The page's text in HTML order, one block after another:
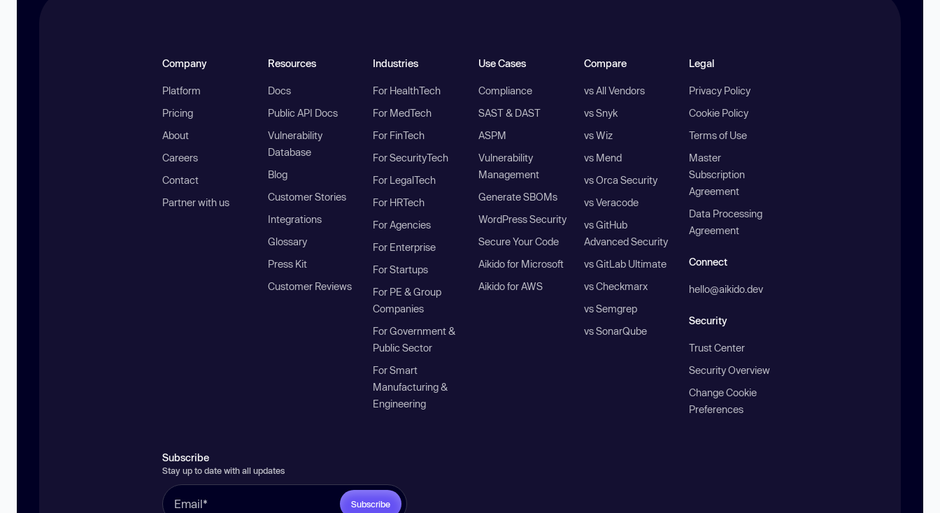
Company
Platform
Pricing
About
Careers
Contact
Partner with us
Resources
Docs
Public API Docs
Vulnerability
Database
Blog
Customer Stories
Integrations
Glossary
Press Kit
Customer Reviews
Industries
For HealthTech
For MedTech
For FinTech
For SecurityTech
For LegalTech
For HRTech
For Agencies
For Enterprise
For Startups
For PE & Group
Companies
For Government &
Public Sector
For Smart
Manufacturing &
Engineering
Use Cases
Compliance
SAST & DAST
ASPM
Vulnerability
Management
Generate SBOMs
WordPress Security
Secure Your Code
Aikido for Microsoft
Aikido for AWS
Compare
vs All Vendors
vs Snyk
vs Wiz
vs Mend
vs Orca Security
vs Veracode
vs GitHub
Advanced Security
vs GitLab Ultimate
vs Checkmarx
vs Semgrep
vs SonarQube
Legal
Privacy Policy
Cookie Policy
Terms of Use
Master
Subscription
Agreement
Data Processing
Agreement
Connect
hello@aikido.dev
Security
Trust Center
Security Overview
Change Cookie
Preferences
Subscribe
Stay up to date with all updates
Subscribe